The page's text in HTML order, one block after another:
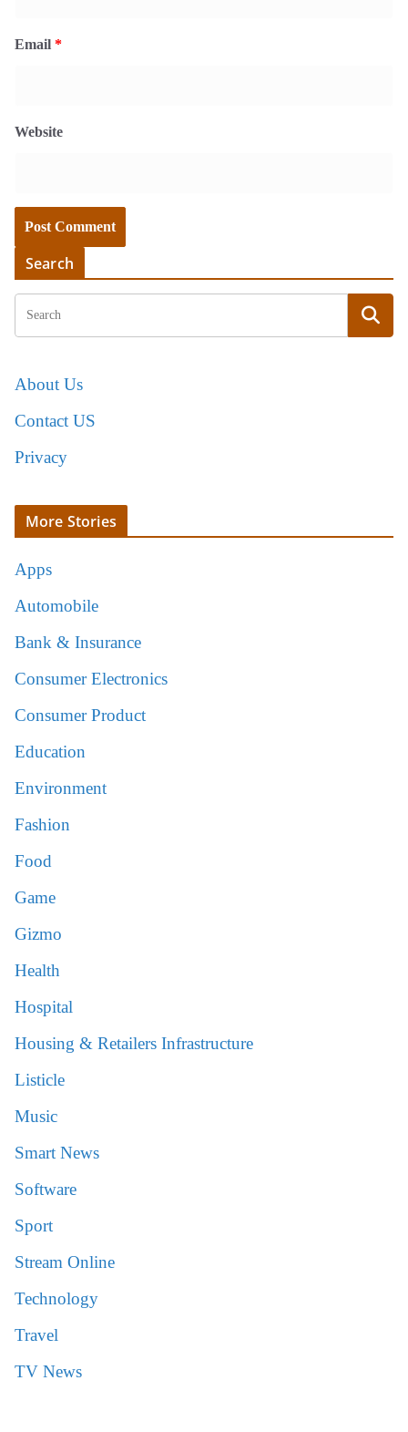
Email *
Website
Search
About Us
Contact US
Privacy
More Stories
Apps
Automobile
Bank & Insurance
Consumer Electronics
Consumer Product
Education
Environment
Fashion
Food
Game
Gizmo
Health
Hospital
Housing & Retailers Infrastructure
Listicle
Music
Smart News
Software
Sport
Stream Online
Technology
Travel
TV News